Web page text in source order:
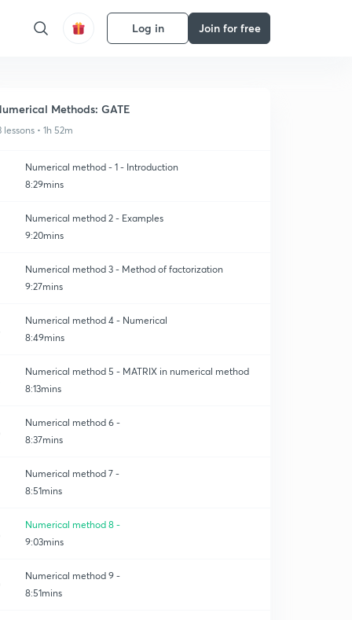
Log in Join for free
Methods: GATE
lessons • 1h 52m
Numerical method - 1 - Introduction
8:29mins
Numerical method 2 - Examples
9:20mins
Numerical method 3 - Method of factorization
9:27mins
Numerical method 4 - Numerical
8:49mins
Numerical method 5 - MATRIX in numerical method
8:13mins
Numerical method 6 -
8:37mins
Numerical method 7 -
8:51mins
Numerical method 8 -
9:03mins
Numerical method 9 -
8:51mins